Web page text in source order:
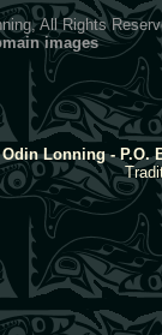
All Rights
images
Odin Lonning - P.O.